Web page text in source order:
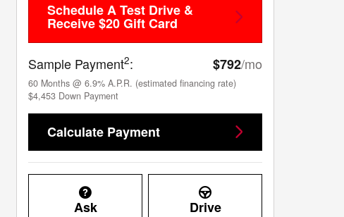
Schedule A Test Drive &
Receive $20 Gift Card
Sample Payment2: $792/mo
60 Months @ 6.9% A.P.R. (estimated financing rate)
$4,453 Down Payment
Calculate Payment
Ask Drive